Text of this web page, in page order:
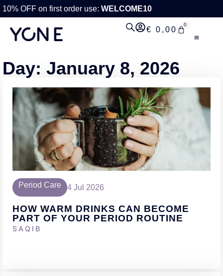
10% OFF on first order use: WELCOME10
€ 0,00
0
Day: January 8, 2026
Period Care 4 Jul 2026
HOW WARM DRINKS CAN BECOME
PART OF YOUR PERIOD ROUTINE
SAQIB